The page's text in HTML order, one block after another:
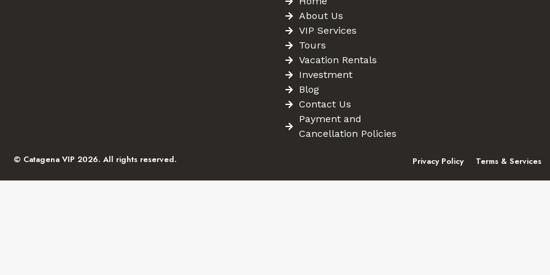
About Us
VIP Services
Tours
Vacation Rentals
Investment
Blog
Contact Us
Payment and
Cancellation Policies
© Catagena VIP 2026. All rights reserved. Privacy Policy Terms & Services